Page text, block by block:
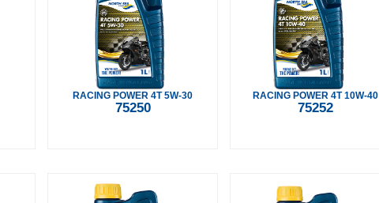
RACING POWER 4T 5W-30
75250
RACING POWER 4T 10W-40
75252